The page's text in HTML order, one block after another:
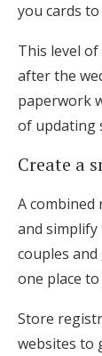
you cards
This level
after the
paperwork
of updating
Create a
A combined
and simplify
couples
one place
Store
websites to